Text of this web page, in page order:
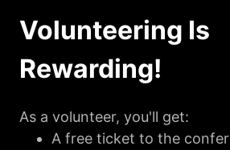
Volunteering Is
Rewarding!
As a volunteer, you'll get:
A free ticket to the